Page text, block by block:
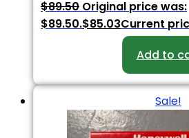
$89.50 Original price was:
$89.50.$85.03Current
Add to
Sale!